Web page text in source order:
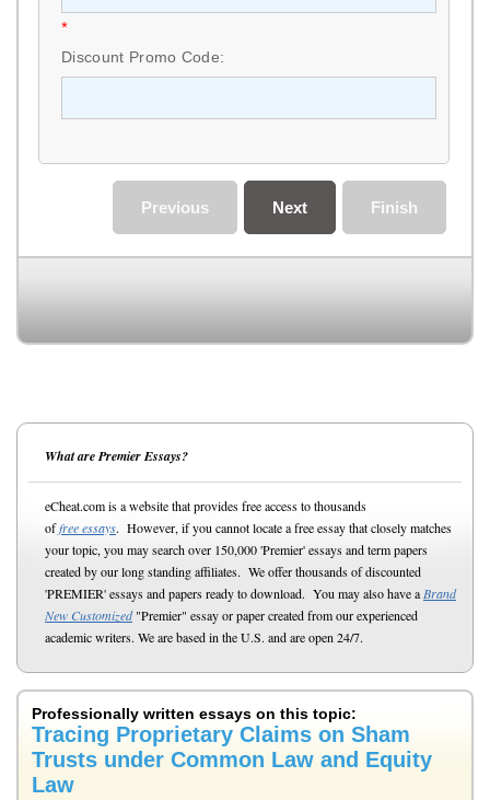
*
Discount Promo Code:
Finish
Next
Previous
What are Premier Essays?
eCheat.com is a website that provides free access to thousands
offree essays. However, if you cannot locate a free essay that closely matches
your topic, you may search over 150,000 'Premier' essays and term papers
created by our long standing affiliates. We offer thousands of discounted
'PREMIER' essays and papers ready to download. You may also have a Brand
New Customized"Premier" essay or paper created from our experienced
academic writers. We are based in the U.S. and are open 24/7.
Professionally written essays on this topic:
Tracing Proprietary Claims on Sham
Trusts under Common Law and Equity
Law